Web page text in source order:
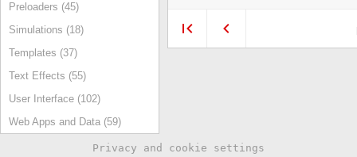
Preloaders (45)
Simulations (18)
Templates (37)
Text Effects (55)
User Interface (102)
Web Apps and Data (59)
Privacy and cookie settings